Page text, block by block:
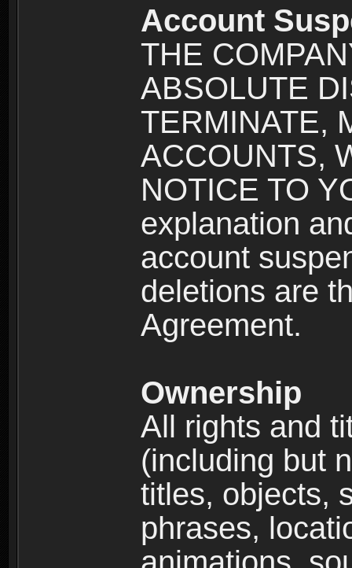
Account
THE
ABSOLUTE
TERMINATE,
ACCOUNTS,
NOTICE TO
explanation
account
deletions are
Agreement.
Ownership
All rights and
(including but
titles, objects,
phrases,